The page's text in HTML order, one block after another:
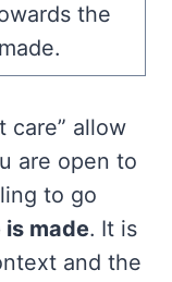
the
care” allow
are open to
to go
made. It is
and the